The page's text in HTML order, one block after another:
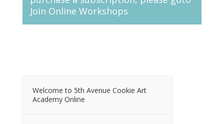
Join Online Workshops
Welcome to 5th Avenue Cookie Art
Academy Online